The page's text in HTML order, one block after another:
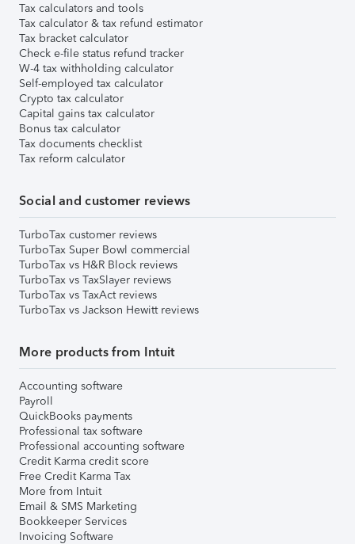
Tax calculators and tools
Tax calculator & tax refund estimator
Tax bracket calculator
Check e-file status refund tracker
W-4 tax withholding calculator
Self-employed tax calculator
Crypto tax calculator
Capital gains tax calculator
Bonus tax calculator
Tax documents checklist
Tax reform calculator
Social and customer reviews
TurboTax customer reviews
TurboTax Super Bowl commercial
TurboTax vs H&R Block reviews
TurboTax vs TaxSlayer reviews
TurboTax vs TaxAct reviews
TurboTax vs Jackson Hewitt reviews
More products from Intuit
Accounting software
Payroll
QuickBooks payments
Professional tax software
Professional accounting software
Credit Karma credit score
Free Credit Karma Tax
More from Intuit
Email & SMS Marketing
Bookkeeper Services
Invoicing Software